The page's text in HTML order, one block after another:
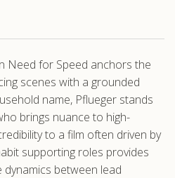
Need for Speed anchors the
scenes with a grounded
name, Pflueger stands
brings nuance to high-
to a film often driven by
supporting roles provides
dynamics between lead